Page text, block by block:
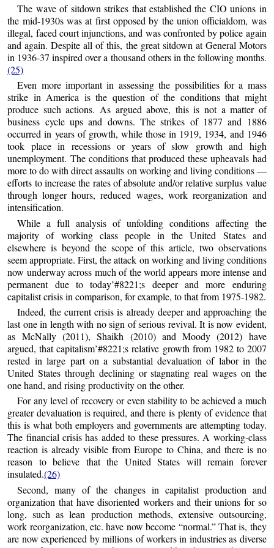
The wave of sitdown strikes that established the CIO unions in
the mid-1930s was at first opposed by the union officialdom, was
illegal, faced court injunctions, and was confronted by police again
and again. Despite all of this, the great sitdown at General Motors
in 1936-37 inspired over a thousand others in the following months.
(25)
Even more important in assessing the possibilities for a mass
strike in America is the question of the conditions that might
produce such actions. As argued above, this is not a matter of
business cycle ups and downs. The strikes of 1877 and 1886
occurred in years of growth, while those in 1919, 1934, and 1946
took place in recessions or years of slow growth and high
unemployment. The conditions that produced these upheavals had
more to do with direct assaults on working and living conditions —
efforts to increase the rates of absolute and/or relative surplus value
through longer hours, reduced wages, work reorganization and
intensification.
While a full analysis of unfolding conditions affecting the
majority of working class people in the United States and
elsewhere is beyond the scope of this article, two observations
seem appropriate. First, the attack on working and living conditions
now underway across much of the world appears more intense and
permanent due to today’#8221;s deeper and more enduring
capitalist crisis in comparison, for example, to that from 1975-1982.
Indeed, the current crisis is already deeper and approaching the
last one in length with no sign of serious revival. It is now evident,
as McNally (2011), Shaikh (2010) and Moody (2012) have
argued, that capitalism’#8221;s relative growth from 1982 to 2007
rested in large part on a substantial devaluation of labor in the
United States through declining or stagnating real wages on the
one hand, and rising productivity on the other.
For any level of recovery or even stability to be achieved a much
greater devaluation is required, and there is plenty of evidence that
this is what both employers and governments are attempting today.
The financial crisis has added to these pressures. A working-class
reaction is already visible from Europe to China, and there is no
reason to believe that the United States will remain forever
insulated.(26)
Second, many of the changes in capitalist production and
organization that have disoriented workers and their unions for so
long, such as lean production methods, extensive outsourcing,
work reorganization, etc. have now become “normal.” That is, they
are now experienced by millions of workers in industries as diverse